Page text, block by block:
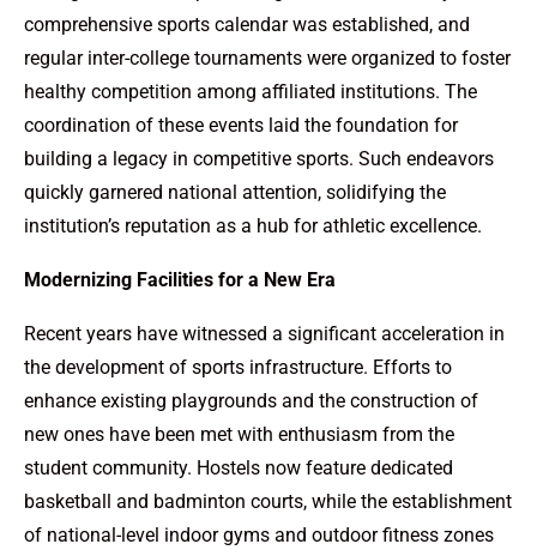
comprehensive sports calendar was established, and
regular inter-college tournaments were organized to foster
healthy competition among affiliated institutions. The
coordination of these events laid the foundation for
building a legacy in competitive sports. Such endeavors
quickly garnered national attention, solidifying the
institution’s reputation as a hub for athletic excellence.
Modernizing Facilities for a New Era
Recent years have witnessed a significant acceleration in
the development of sports infrastructure. Efforts to
enhance existing playgrounds and the construction of
new ones have been met with enthusiasm from the
student community. Hostels now feature dedicated
basketball and badminton courts, while the establishment
of national-level indoor gyms and outdoor fitness zones